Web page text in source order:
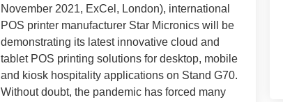
November 2021, ExCel, London), international
POS printer manufacturer Star Micronics will be
demonstrating its latest innovative cloud and
tablet POS printing solutions for desktop, mobile
and kiosk hospitality applications on Stand G70.
Without doubt, the pandemic has forced many